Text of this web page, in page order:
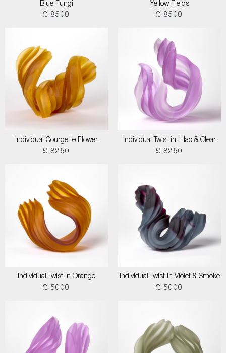
Blue Fungi
£ 8500
Yellow Fields
£ 8500
Individual Courgette Flower
£ 8250
Individual Twist in Lilac & Clear
£ 8250
Individual Twist in Orange
£ 5000
Individual Twist in Violet & Smoke
£ 5000